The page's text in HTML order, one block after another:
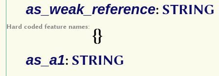
as_weak_reference: STRING
Hard coded feature names: {}
as_a1: STRING